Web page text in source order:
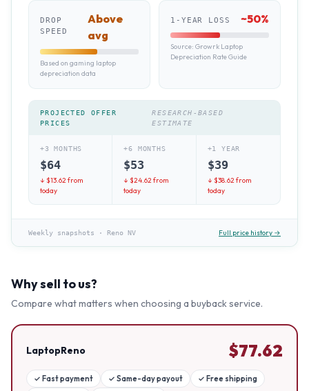
DROP
SPEED
Above
avg
Based on gaming laptop
depreciation data
1-YEAR LOSS ~50%
Source: Growrk Laptop
Depreciation Rate Guide
PROJECTED OFFER
PRICES
RESEARCH-BASED
ESTIMATE
+3 MONTHS
$64
↓ $13.62from
today
+6 MONTHS
$53
↓ $24.62from
today
+1 YEAR
$39
↓ $38.62from
today
Weekly snapshots · Reno NV Full price history →
Why sell to us?
Compare what matters when choosing a buyback service.
LaptopReno $77.62
✓ Fast payment ✓ Same-day payout ✓ Free shipping